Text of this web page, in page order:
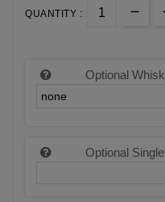
QUANTITY :
Optional
Optional